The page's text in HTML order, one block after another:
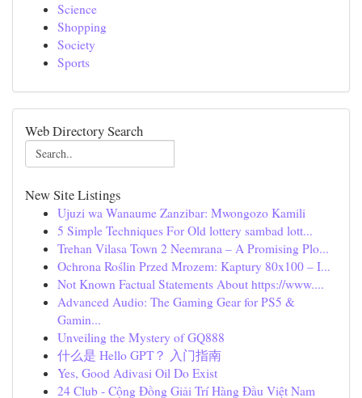
Science
Shopping
Society
Sports
Web Directory Search
New Site Listings
Ujuzi wa Wanaume Zanzibar: Mwongozo Kamili
5 Simple Techniques For Old lottery sambad lott...
Trehan Vilasa Town 2 Neemrana – A Promising Plo...
Ochrona Roślin Przed Mrozem: Kaptury 80x100 – I...
Not Known Factual Statements About https://www....
Advanced Audio: The Gaming Gear for PS5 &
Gamin...
Unveiling the Mystery of GQ888
什么是 Hello GPT？ 入门指南
Yes, Good Adivasi Oil Do Exist
24 Club - Cộng Đồng Giải Trí Hàng Đầu Việt Nam